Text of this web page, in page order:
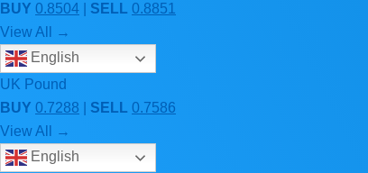
BUY 0.8504 SELL 0.8851
View All →
English
UK Pound
BUY 0.7288 SELL 0.7586
View All →
English